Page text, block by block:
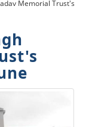
Memorial Trust's